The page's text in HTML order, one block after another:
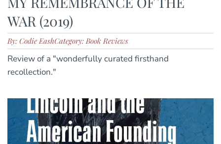
WAR (2019)
By: Codie EashCategory: Book Reviews
Review of a "wonderfully curated firsthand
recollection."